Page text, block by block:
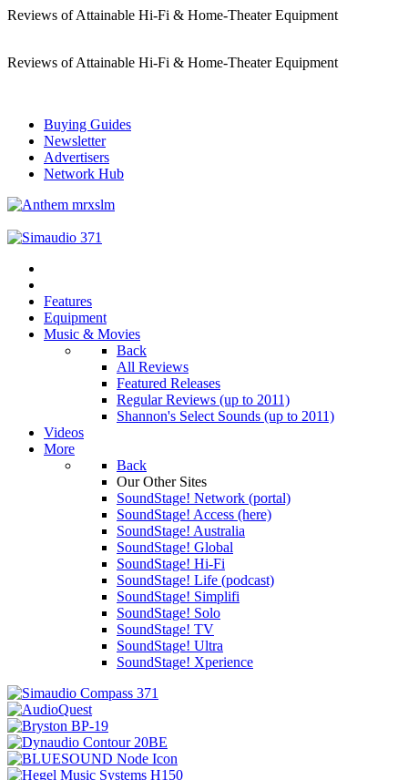
Reviews of Attainable Hi-Fi & Home-Theater Equipment
Reviews of Attainable Hi-Fi & Home-Theater Equipment
Buying Guides
Newsletter
Advertisers
Network Hub
Features
Equipment
Music & Movies
Back
All Reviews
Featured Releases
Regular Reviews (up to 2011)
Shannon's Select Sounds (up to 2011)
Videos
More
Back
Our Other Sites
SoundStage! Network (portal)
SoundStage! Access (here)
SoundStage! Australia
SoundStage! Global
SoundStage! Hi-Fi
SoundStage! Life (podcast)
SoundStage! Simplifi
SoundStage! Solo
SoundStage! TV
SoundStage! Ultra
SoundStage! Xperience